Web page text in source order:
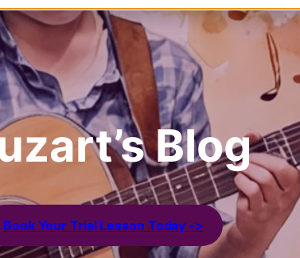
Blog
Book Your Trial Lesson Today ->